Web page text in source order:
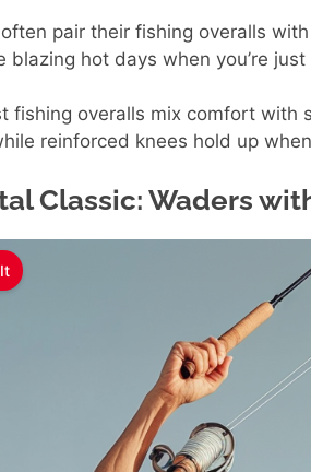
pair their fishing overalls
blazing hot days when you’re
fishing overalls mix comfort with
reinforced knees hold up
Classic: Waders